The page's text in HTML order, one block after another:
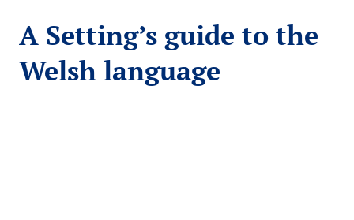
A Setting’s guide to the
Welsh language